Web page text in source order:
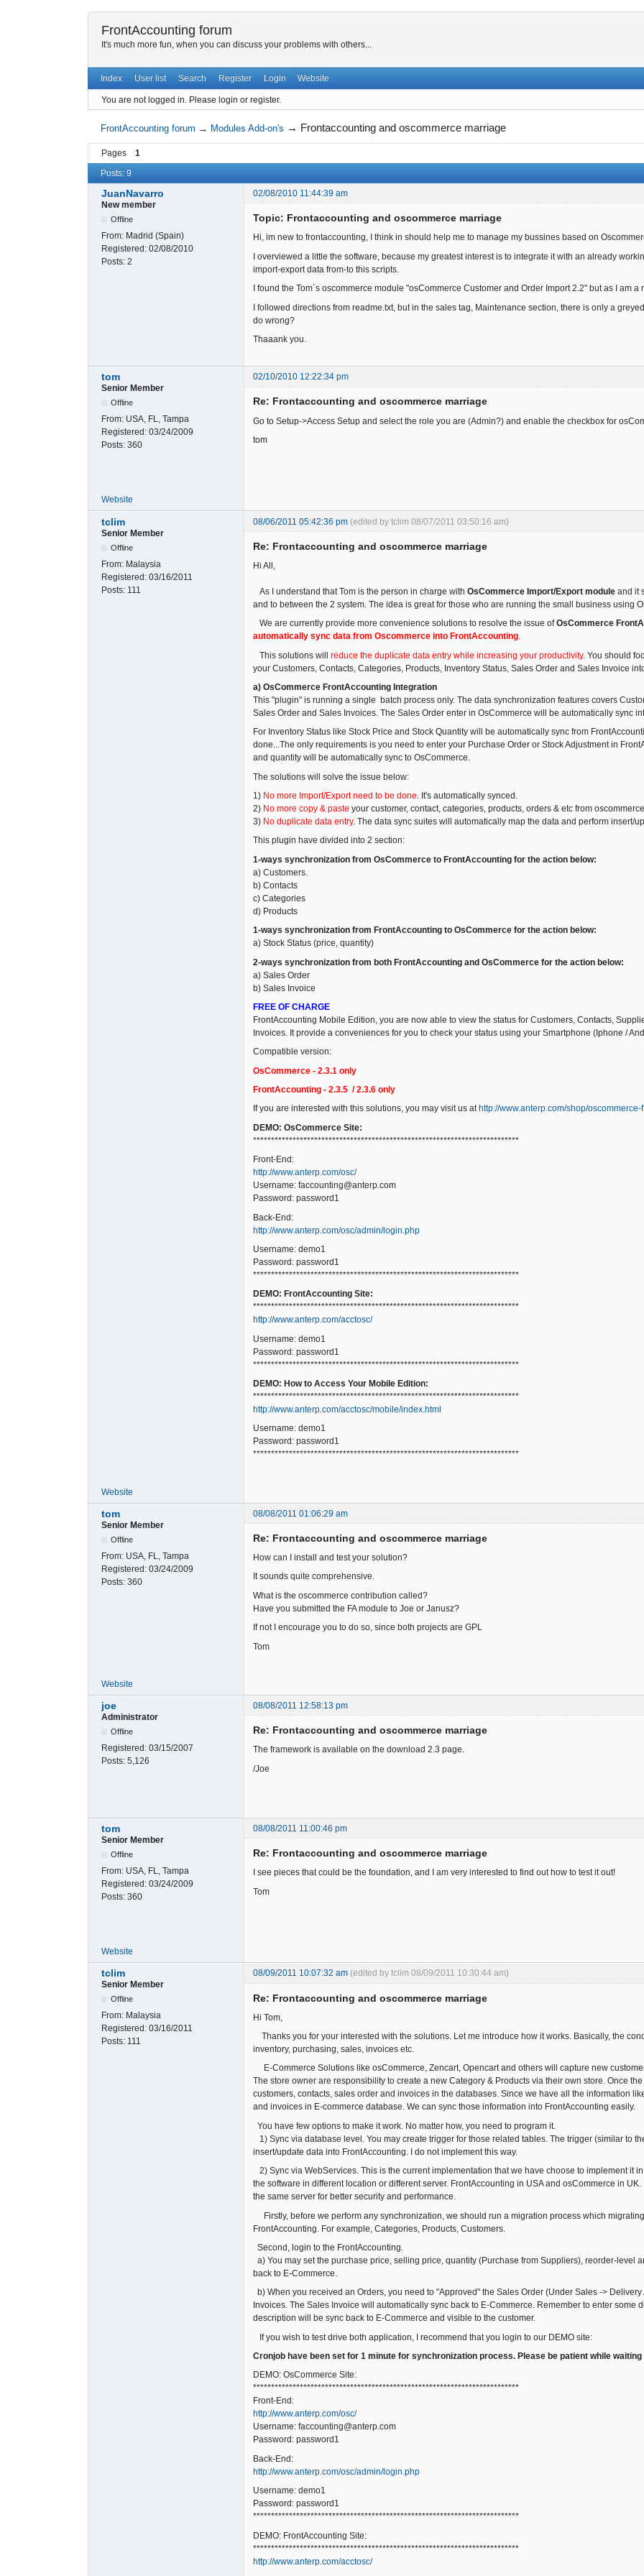
FrontAccounting forum
It's much more fun, when you can discuss your problems with others...
Index User list Search Register Login Website
You are not logged in. Please login or register.
FrontAccounting forum → Modules Add-on's → Frontaccounting and oscommerce marriage
Pages
1
Posts: 9
JuanNavarro
02/08/2010 11:44:39 am
New member
Offline
From: Madrid (Spain)
Registered: 02/08/2010
Posts: 2
Topic: Frontaccounting and oscommerce marriage
Hi, im new to frontaccounting, I think in should help me to manage my bussines based on
I overviewed a little the software, because my greatest interest is to integrate it with an already
import-export data from-to this scripts.
I found the Tom´s oscommerce module "osCommerce Customer and Order Import 2.2" but as I am
I followed directions from readme.txt, but in the sales tag, Maintenance section, there is only a
do wrong?
Thaaank you.
tom
02/10/2010 12:22:34 pm
Senior Member
Offline
From: USA, FL, Tampa
Registered: 03/24/2009
Posts: 360
Re: Frontaccounting and oscommerce marriage
Go to Setup->Access Setup and select the role you are (Admin?) and enable the checkbox for
tom
Website
tclim 08/06/2011 05:42:36 pm (edited by tclim 08/07/2011 03:50:16 am)
Senior Member
Offline
From: Malaysia
Registered: 03/16/2011
Posts: 111
Re: Frontaccounting and oscommerce marriage
Hi All,
As I understand that Tom is the person in charge with OsCommerce Import/Export module and it
and to between the 2 system. The idea is great for those who are running the small business using
We are currently provide more convenience solutions to resolve the issue ofOsCommerce
automatically sync data from Oscommerce into FrontAccounting.
This solutions will reduce the duplicate data entry while increasing your productivity. You should
your Customers, Contacts, Categories, Products, Inventory Status, Sales Order and Sales Invoice
a) OsCommerce FrontAccounting Integration
This "plugin" is running a single batch process only. The data synchronization features covers
Sales Order and Sales Invoices. The Sales Order enter in OsCommerce will be automatically sync
For Inventory Status like Stock Price and Stock Quantity will be automatically sync from
done...The only requirements is you need to enter your Purchase Order or Stock Adjustment in
and quantity will be automatically sync to OsCommerce.
The solutions will solve the issue below:
1) No more Import/Export need to be done. It's automatically synced.
2) No more copy & paste your customer, contact, categories, products, orders & etc from
3) No duplicate data entry. The data sync suites will automatically map the data and perform insert/
This plugin have divided into 2 section:
1-ways synchronization from OsCommerce to FrontAccounting for the action below:
a) Customers.
b) Contacts
c) Categories
d) Products
1-ways synchronization from FrontAccounting to OsCommerce for the action below:
a) Stock Status (price, quantity)
2-ways synchronization from both FrontAccounting and OsCommerce for the action below:
a) Sales Order
b) Sales Invoice
FREE OF CHARGE
FrontAccounting Mobile Edition, you are now able to view the status for Customers, Contacts,
Invoices. It provide a conveniences for you to check your status using your Smartphone (Iphone /
Compatible version:
OsCommerce - 2.3.1 only
FrontAccounting - 2.3.5 / 2.3.6 only
If you are interested with this solutions, you may visit us at http://www.anterp.com/shop/
DEMO: OsCommerce Site:
**************************************************************************
Front-End:
http://www.anterp.com/osc/
Username: faccounting@anterp.com
Password: password1
Back-End:
http://www.anterp.com/osc/admin/login.php
Username: demo1
Password: password1
**************************************************************************
DEMO: FrontAccounting Site:
**************************************************************************
http://www.anterp.com/acctosc/
Username: demo1
Password: password1
**************************************************************************
DEMO: How to Access Your Mobile Edition:
**************************************************************************
http://www.anterp.com/acctosc/mobile/index.html
Username: demo1
Password: password1
**************************************************************************
Website
tom
08/08/2011 01:06:29 am
Senior Member
Offline
From: USA, FL, Tampa
Registered: 03/24/2009
Posts: 360
Re: Frontaccounting and oscommerce marriage
How can I install and test your solution?
It sounds quite comprehensive.
What is the oscommerce contribution called?
Have you submitted the FA module to Joe or Janusz?
If not I encourage you to do so, since both projects are GPL
Tom
Website
joe
08/08/2011 12:58:13 pm
Administrator
Offline
Registered: 03/15/2007
Posts: 5,126
Re: Frontaccounting and oscommerce marriage
The framework is available on the download 2.3 page.
/Joe
tom
08/08/2011 11:00:46 pm
Senior Member
Offline
From: USA, FL, Tampa
Registered: 03/24/2009
Posts: 360
Re: Frontaccounting and oscommerce marriage
I see pieces that could be the foundation, and I am very interested to find out how to test it out!
Tom
Website
tclim 08/09/2011 10:07:32 am (edited by tclim 08/09/2011 10:30:44 am)
Senior Member
Offline
From: Malaysia
Registered: 03/16/2011
Posts: 111
Re: Frontaccounting and oscommerce marriage
Hi Tom,
Thanks you for your interested with the solutions. Let me introduce how it works. Basically, the
inventory, purchasing, sales, invoices etc.
E-Commerce Solutions like osCommerce, Zencart, Opencart and others will capture new
The store owner are responsibility to create a new Category & Products via their own store. Once
customers, contacts, sales order and invoices in the databases. Since we have all the information
and invoices in E-commerce database. We can sync those information into FrontAccounting easily.
You have few options to make it work. No matter how, you need to program it.
1) Sync via database level. You may create trigger for those related tables. The trigger (similar to
insert/update data into FrontAccounting. I do not implement this way.
2) Sync via WebServices. This is the current implementation that we have choose to implement it
the software in different location or different server. FrontAccounting in USA and osCommerce in
the same server for better security and performance.
Firstly, before we perform any synchronization, we should run a migration process which
FrontAccounting. For example, Categories, Products, Customers.
Second, login to the FrontAccounting.
a) You may set the purchase price, selling price, quantity (Purchase from Suppliers), reorder-level
back to E-Commerce.
b) When you received an Orders, you need to "Approved" the Sales Order (Under Sales ->
Invoices. The Sales Invoice will automatically sync back to E-Commerce. Remember to enter some
description will be sync back to E-Commerce and visible to the customer.
If you wish to test drive both application, I recommend that you login to our DEMO site:
Cronjob have been set for 1 minute for synchronization process. Please be patient while
DEMO: OsCommerce Site:
**************************************************************************
Front-End:
http://www.anterp.com/osc/
Username: faccounting@anterp.com
Password: password1
Back-End:
http://www.anterp.com/osc/admin/login.php
Username: demo1
Password: password1
**************************************************************************
DEMO: FrontAccounting Site:
**************************************************************************
http://www.anterp.com/acctosc/